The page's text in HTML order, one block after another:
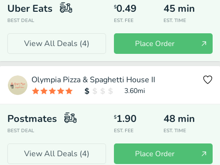
Uber Eats
BEST DEAL
$0.49
EST. FEE
45 min
EST. TIME
View All Deals (4) Place Order
Olympia Pizza & Spaghetti House II
3.60mi
Postmates
BEST DEAL
$1.90
EST. FEE
48 min
EST. TIME
View All Deals (4) Place Order